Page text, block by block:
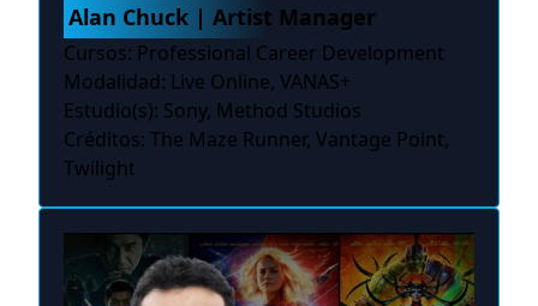
Alan Chuck | Artist Manager
Cursos: Professional Career Development
Modalidad: Live Online, VANAS+
Estudio(s): Sony, Method Studios
Créditos: The Maze Runner, Vantage Point,
Twilight